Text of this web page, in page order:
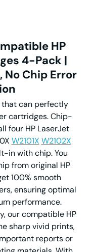
HP
4-Pack |
No Chip Error
can perfectly
cartridges. Chip-
four HP LaserJet
W2101X W2102X
in with chip. You
from original HP
100% smooth
ensuring optimal
performance.
our compatible HP
sharp vivid prints,
reports or